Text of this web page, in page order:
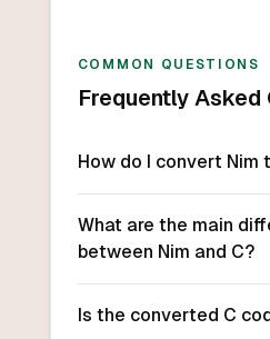
COMMON QUESTIONS
Frequently Asked
How do I convert Nim
What are the main
between Nim and C?
Is the converted C